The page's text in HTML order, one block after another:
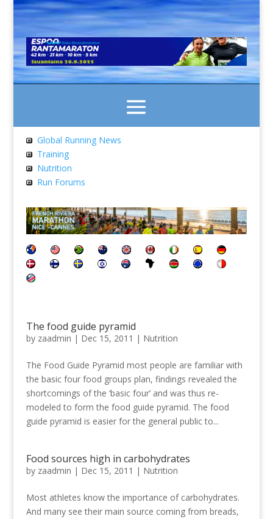
Global Running News
Training
Nutrition
Run Forums
The food guide pyramid
by zaadmin | Dec 15, 2011 | Nutrition
The Food Guide Pyramid most people are familiar with
the basic four food groups plan, findings revealed the
shortcomings of the ‘basic four’ and was thus re-
modeled to form the food guide pyramid. The food
guide pyramid is easier for the general public to...
Food sources high in carbohydrates
by zaadmin | Dec 15, 2011 | Nutrition
Most athletes know the importance of carbohydrates.
And many see their main source coming from breads,